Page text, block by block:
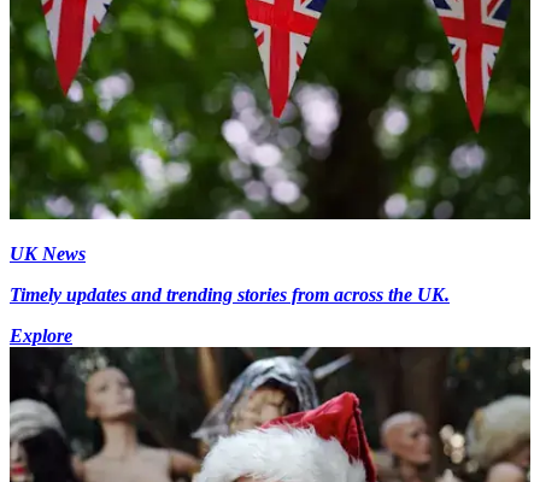
UK News
Timely updates and trending stories from across the UK.
Explore